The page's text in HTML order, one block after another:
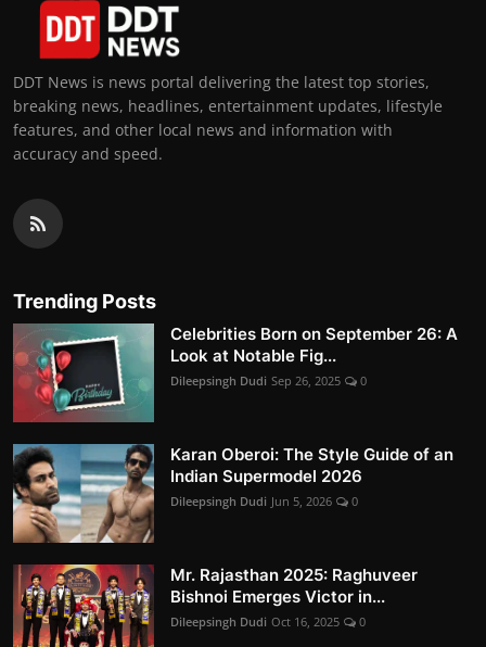
DDT News is news portal delivering the latest top stories,
breaking news, headlines, entertainment updates, lifestyle
features, and other local news and information with
accuracy and speed.
Trending Posts
Celebrities Born on September 26: A
Look at Notable Fig...
Dileepsingh Dudi Sep 26, 2025 0
Karan Oberoi: The Style Guide of an
Indian Supermodel 2026
Dileepsingh Dudi Jun 5, 2026 0
Mr. Rajasthan 2025: Raghuveer
Bishnoi Emerges Victor in...
Dileepsingh Dudi Oct 16, 2025 0